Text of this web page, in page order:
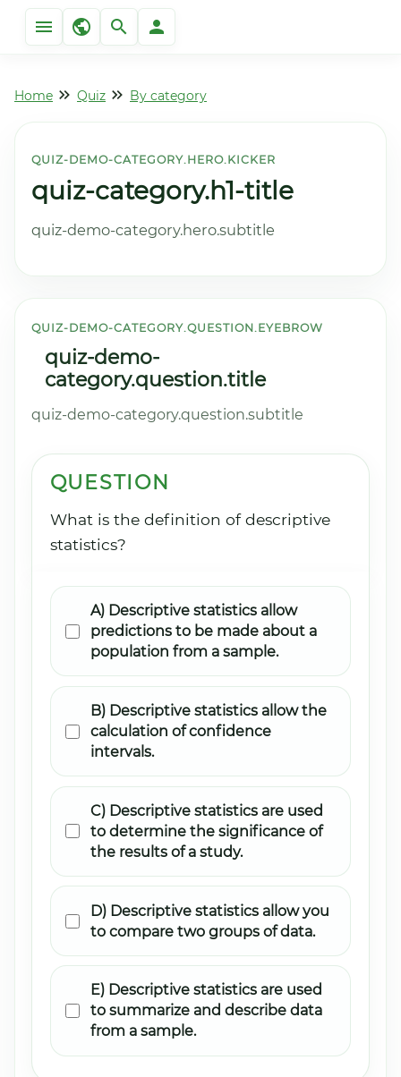
Home Quiz By category
QUIZ-DEMO-CATEGORY.HERO.KICKER
quiz-category.h1-title
quiz-demo-category.hero.subtitle
QUIZ-DEMO-CATEGORY.QUESTION.EYEBROW
quiz-demo-
category.question.title
quiz-demo-category.question.subtitle
QUESTION
What is the definition of descriptive
statistics?
A) Descriptive statistics allow
predictions to be made about a
population from a sample.
B) Descriptive statistics allow the
calculation of confidence
intervals.
C) Descriptive statistics are used
to determine the significance of
the results of a study.
D) Descriptive statistics allow you
to compare two groups of data.
E) Descriptive statistics are used
to summarize and describe data
from a sample.